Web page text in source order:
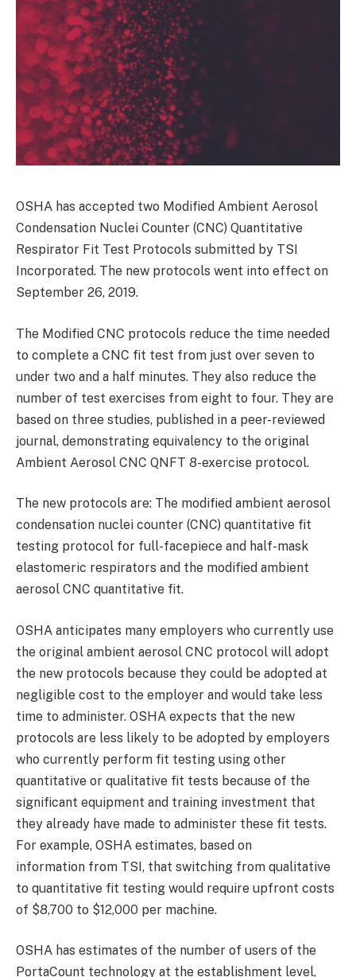
OSHA has accepted two Modified Ambient Aerosol
Condensation Nuclei Counter (CNC) Quantitative
Respirator Fit Test Protocols submitted by TSI
Incorporated. The new protocols went into effect on
September 26, 2019.
The Modified CNC protocols reduce the time needed
to complete a CNC fit test from just over seven to
under two and a half minutes. They also reduce the
number of test exercises from eight to four. They are
based on three studies, published in a peer-reviewed
journal, demonstrating equivalency to the original
Ambient Aerosol CNC QNFT 8-exercise protocol.
The new protocols are: The modified ambient aerosol
condensation nuclei counter (CNC) quantitative fit
testing protocol for full-facepiece and half-mask
elastomeric respirators and the modified ambient
aerosol CNC quantitative fit.
OSHA anticipates many employers who currently use
the original ambient aerosol CNC protocol will adopt
the new protocols because they could be adopted at
negligible cost to the employer and would take less
time to administer. OSHA expects that the new
protocols are less likely to be adopted by employers
who currently perform fit testing using other
quantitative or qualitative fit tests because of the
significant equipment and training investment that
they already have made to administer these fit tests.
For example, OSHA estimates, based on
information from TSI, that switching from qualitative
to quantitative fit testing would require upfront costs
of $8,700 to $12,000 per machine.
OSHA has estimates of the number of users of the
PortaCount technology at the establishment level,